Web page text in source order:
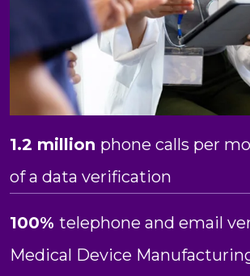
1.2 million phone calls per
of a data verification
100% telephone and email
Medical Device